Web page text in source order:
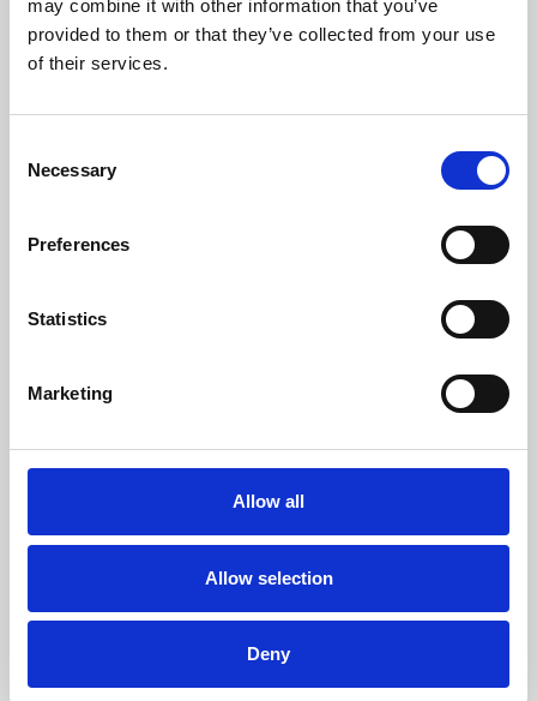
may combine it with other information that you’ve
provided to them or that they’ve collected from your use
of their services.
Selection
Necessary
Preferences
Statistics
Marketing
Allow all
Allow selection
Deny
Learning & Education
Whether for pleasure, professional skills or education,
Phoenix Leicester